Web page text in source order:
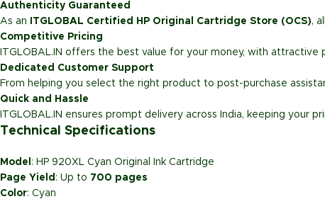
Authenticity Guaranteed
As an
ITGLOBAL Certified HP Original Cartridge Store (OCS),
Competitive Pricing
ITGLOBAL.IN offers the best value for your money, with attractive
Dedicated Customer Support
From helping you select the right product to post-purchase
Quick and Hassle
ITGLOBAL.IN ensures prompt delivery across India, keeping your
Technical Specifications
Model : HP 920XL Cyan Original Ink Cartridge
Page Yield : Up to 700 pages
Color: Cyan